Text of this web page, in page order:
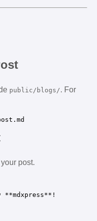
public/blogs/. For
post.
**mdxpress**!